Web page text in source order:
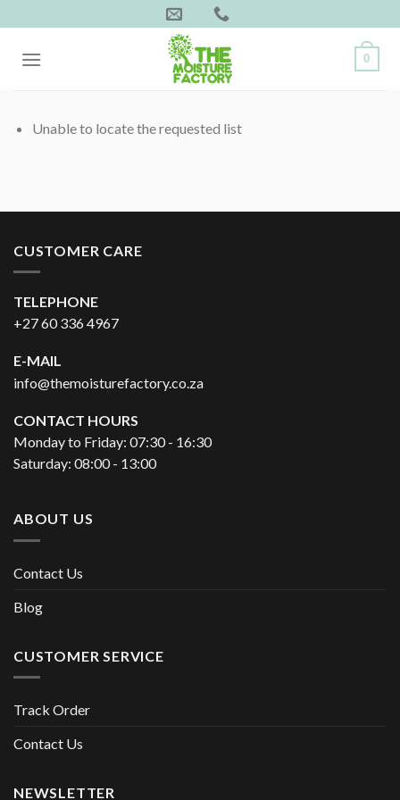
to
content
0
Unable to locate the requested list
CUSTOMER CARE
TELEPHONE
+27 60 336 4967
E-MAIL
info@themoisturefactory.co.za
CONTACT HOURS
Monday to Friday: 07:30 - 16:30
Saturday: 08:00 - 13:00
ABOUT US
Contact Us
Blog
CUSTOMER SERVICE
Track Order
Contact Us
NEWSLETTER